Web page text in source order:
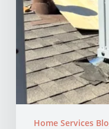
Home Services